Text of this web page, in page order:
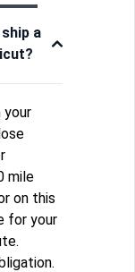
a
your
mile
on this
for your